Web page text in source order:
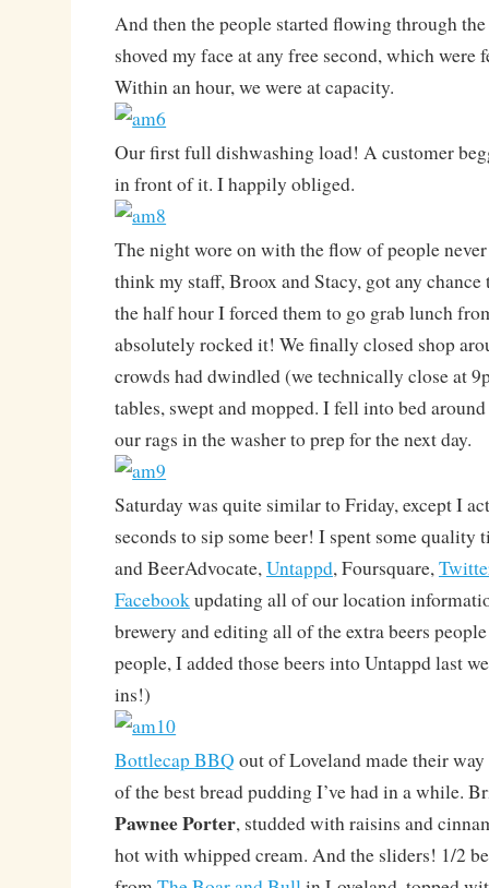
And then the people started flowing through
shoved my face at any free second, which were
Within an hour, we were at capacity.
Our first full dishwashing load! A customer
in front of it. I happily obliged.
The night wore on with the flow of people
think my staff, Broox and Stacy, got any chance
the half hour I forced them to go grab lunch
absolutely rocked it! We finally closed shop
crowds had dwindled (we technically close at
tables, swept and mopped. I fell into bed
our rags in the washer to prep for the next day.
Saturday was quite similar to Friday, except I
seconds to sip some beer! I spent some
and BeerAdvocate,Untappd, Foursquare,
Facebookupdating all of our location
brewery and editing all of the extra beers
people, I added those beers into Untappd last
ins!)
Bottlecap BBQ out of Loveland made their way
of the best bread pudding I’ve had in a while.
Pawnee Porter, studded with raisins and
hot with whipped cream. And the sliders! 1/2